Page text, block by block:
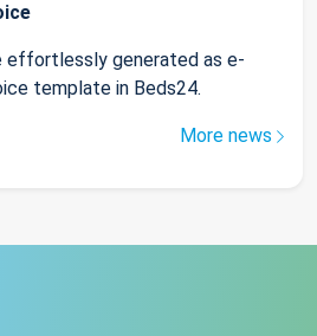
effortlessly generated as e-
template in Beds24.
More news